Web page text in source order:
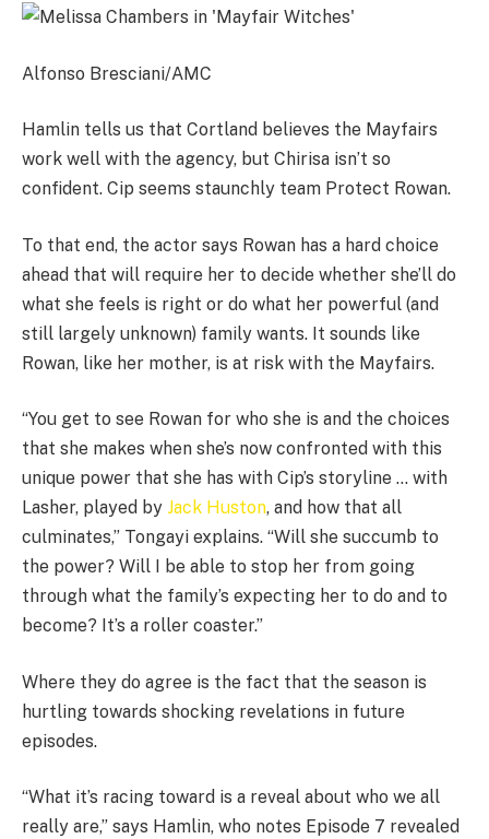
Alfonso Bresciani/AMC
Hamlin tells us that Cortland believes the Mayfairs
work well with the agency, but Chirisa isn’t so
confident. Cip seems staunchly team Protect Rowan.
To that end, the actor says Rowan has a hard choice
ahead that will require her to decide whether she’ll do
what she feels is right or do what her powerful (and
still largely unknown) family wants. It sounds like
Rowan, like her mother, is at risk with the Mayfairs.
“You get to see Rowan for who she is and the choices
that she makes when she’s now confronted with this
unique power that she has with Cip’s storyline … with
Lasher, played by Jack Huston, and how that all
culminates,” Tongayi explains. “Will she succumb to
the power? Will I be able to stop her from going
through what the family’s expecting her to do and to
become? It’s a roller coaster.”
Where they do agree is the fact that the season is
hurtling towards shocking revelations in future
episodes.
“What it’s racing toward is a reveal about who we all
really are,” says Hamlin, who notes Episode 7 revealed